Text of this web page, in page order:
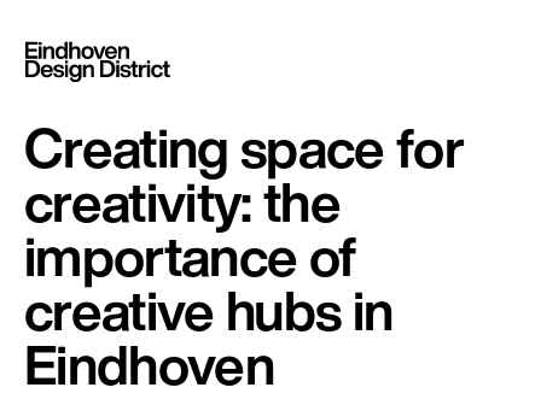
Creating space for
creativity: the
importance of
creative hubs in
Eindhoven